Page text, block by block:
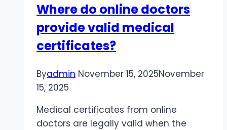
Where do online doctors
provide valid medical
certificates?
Byadmin November 15, 2025November
15, 2025
Medical certificates from online
doctors are legally valid when the